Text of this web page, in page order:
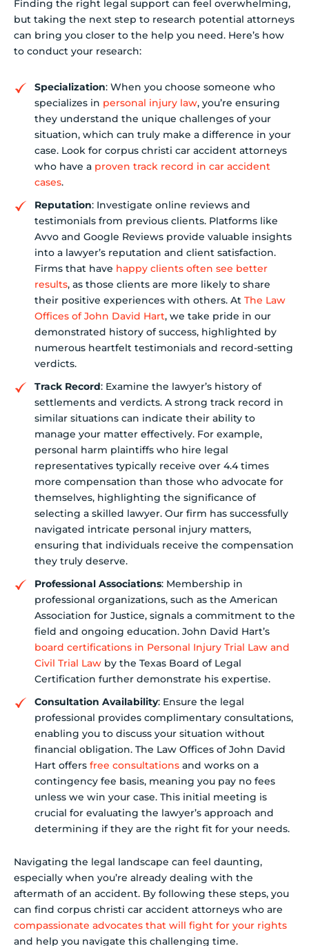
Finding the right legal support can feel overwhelming,
but taking the next step to research potential attorneys
can bring you closer to the help you need. Here’s how
to conduct your research:
Specialization: When you choose someone who
specializes in personal injury law, you’re ensuring
they understand the unique challenges of your
situation, which can truly make a difference in your
case. Look for corpus christi car accident attorneys
who have a proven track record in car accident
cases.
Reputation: Investigate online reviews and
testimonials from previous clients. Platforms like
Avvo and Google Reviews provide valuable insights
into a lawyer’s reputation and client satisfaction.
Firms that have happy clients often see better
results, as those clients are more likely to share
their positive experiences with others. At The Law
Offices of John David Hart, we take pride in our
demonstrated history of success, highlighted by
numerous heartfelt testimonials and record-setting
verdicts.
Track Record: Examine the lawyer’s history of
settlements and verdicts. A strong track record in
similar situations can indicate their ability to
manage your matter effectively. For example,
personal harm plaintiffs who hire legal
representatives typically receive over 4.4 times
more compensation than those who advocate for
themselves, highlighting the significance of
selecting a skilled lawyer. Our firm has successfully
navigated intricate personal injury matters,
ensuring that individuals receive the compensation
they truly deserve.
Professional Associations: Membership in
professional organizations, such as the American
Association for Justice, signals a commitment to the
field and ongoing education. John David Hart’s
board certifications in Personal Injury Trial Law and
Civil Trial Law by the Texas Board of Legal
Certification further demonstrate his expertise.
Consultation Availability: Ensure the legal
professional provides complimentary consultations,
enabling you to discuss your situation without
financial obligation. The Law Offices of John David
Hart offers free consultations and works on a
contingency fee basis, meaning you pay no fees
unless we win your case. This initial meeting is
crucial for evaluating the lawyer’s approach and
determining if they are the right fit for your needs.
Navigating the legal landscape can feel daunting,
especially when you’re already dealing with the
aftermath of an accident. By following these steps, you
can find corpus christi car accident attorneys who are
compassionate advocates that will fight for your rights
and help you navigate this challenging time.